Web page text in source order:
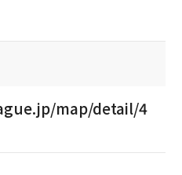
map/detail/4